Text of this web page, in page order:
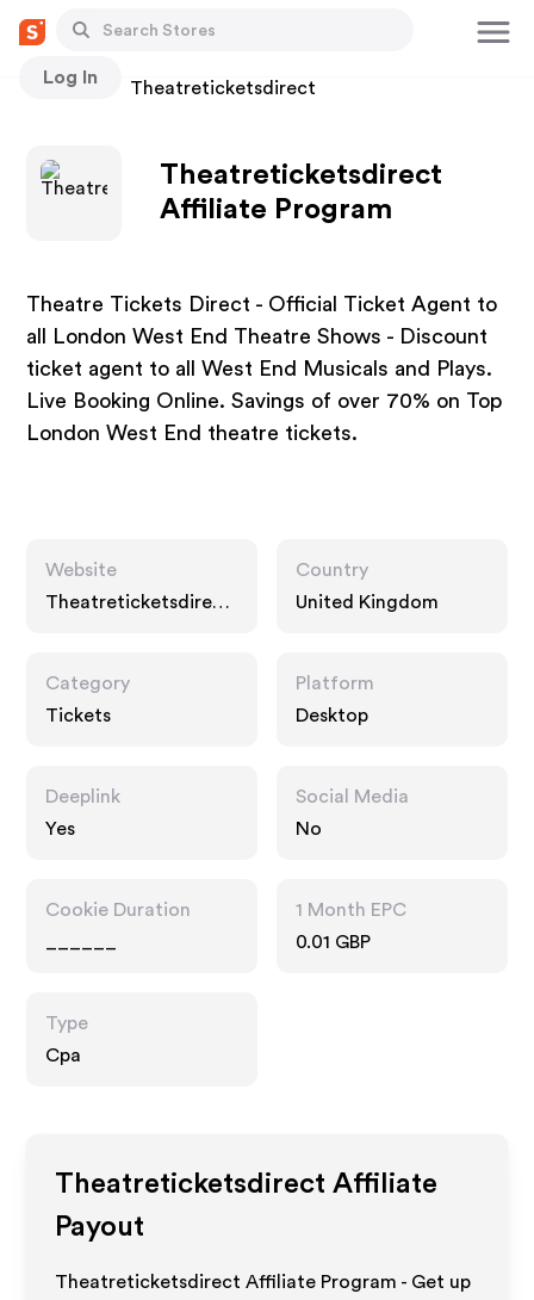
Log In
Stores Theatreticketsdirect
Theatreticketsdirect
Affiliate Program
Theatre Tickets Direct - Official Ticket Agent to
all London West End Theatre Shows - Discount
ticket agent to all West End Musicals and Plays.
Live Booking Online. Savings of over 70% on Top
London West End theatre tickets.
Website
Theatreticketsdirect.
Country
United Kingdom
Category
Tickets
Platform
Desktop
Deeplink
Yes
Social Media
No
Cookie Duration
1 Month EPC
0.01 GBP
Type
Cpa
Theatreticketsdirect Affiliate
Payout
Theatreticketsdirect Affiliate Program - Get up